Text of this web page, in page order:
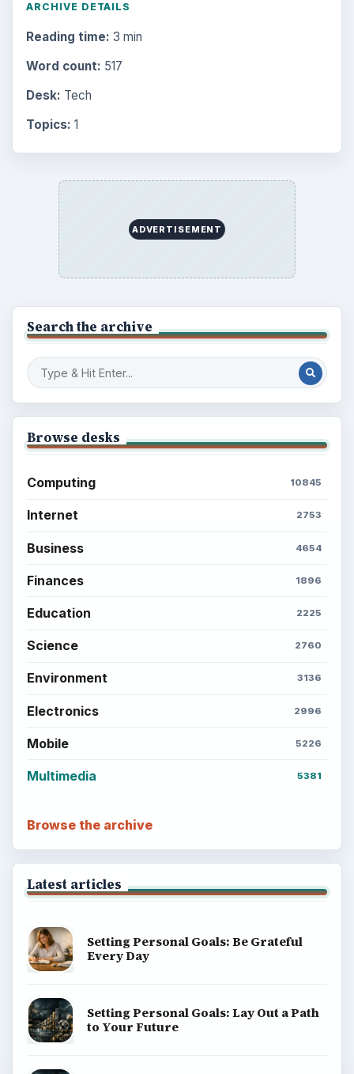
ARCHIVE DETAILS
Reading time: 3 min
Word count: 517
Desk: Tech
Topics: 1
ADVERTISEMENT
Search the archive
Browse desks
Computing 10845
Internet 2753
Business 4654
Finances 1896
Education 2225
Science 2760
Environment 3136
Electronics 2996
Mobile 5226
Multimedia 5381
Browse the archive
Latest articles
Setting Personal Goals: Be Grateful
Every Day
Setting Personal Goals: Lay Out a Path
to Your Future